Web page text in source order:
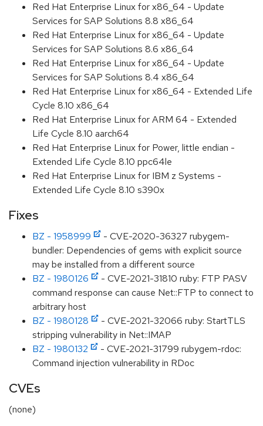
Red Hat Enterprise Linux for x86_64 - Update
Services for SAP Solutions 8.8 x86_64
Red Hat Enterprise Linux for x86_64 - Update
Services for SAP Solutions 8.6 x86_64
Red Hat Enterprise Linux for x86_64 - Update
Services for SAP Solutions 8.4 x86_64
Red Hat Enterprise Linux for x86_64 - Extended Life
Cycle 8.10 x86_64
Red Hat Enterprise Linux for ARM 64 - Extended
Life Cycle 8.10 aarch64
Red Hat Enterprise Linux for Power, little endian -
Extended Life Cycle 8.10 ppc64le
Red Hat Enterprise Linux for IBM z Systems -
Extended Life Cycle 8.10 s390x
Fixes
BZ - 1958999
- CVE-2020-36327 rubygem-
bundler: Dependencies of gems with explicit source
may be installed from a different source
BZ - 1980126
- CVE-2021-31810 ruby: FTP PASV
command response can cause Net::FTP to connect to
arbitrary host
BZ - 1980128
- CVE-2021-32066 ruby: StartTLS
stripping vulnerability in Net::IMAP
BZ - 1980132
- CVE-2021-31799 rubygem-rdoc:
Command injection vulnerability in RDoc
CVEs
(none)